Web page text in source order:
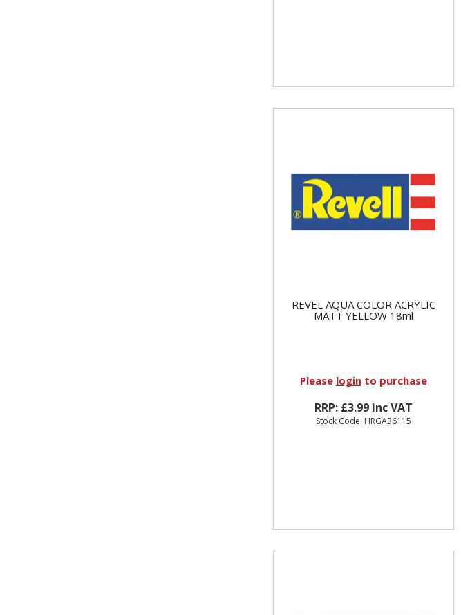
REVEL AQUA COLOR ACRYLIC
MATT YELLOW 18ml
Please loginto purchase
RRP: £3.99 inc VAT
Stock Code: HRGA36115